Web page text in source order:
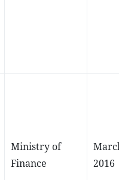
Ministry of
Finance
2016